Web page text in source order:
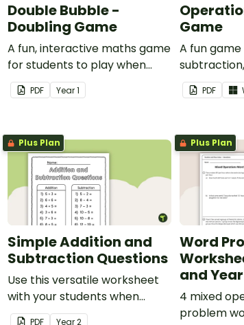
Double Bubble -
Doubling Game
A fun, interactive maths game
for students to play when
doubling numbers from 1 to 12.
PDF Year1
Game
A fun game
and division.
PDF
Plus Plan
Simple Addition and
Subtraction Questions
Use this versatile worksheet
with your students when
exploring early addition and
PDF Year2
Plus Plan
Word
and
4 mixed
problem